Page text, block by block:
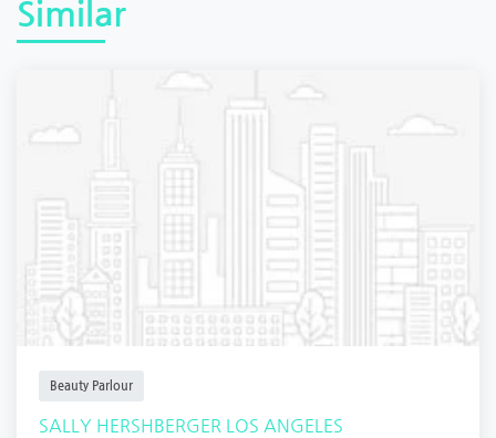
Similar
Beauty Parlour
SALLY HERSHBERGER LOS ANGELES